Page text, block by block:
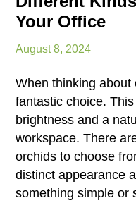
Your Office
August 8, 2024
When thinking
fantastic choice.
brightness and a
workspace. There
orchids to choose
distinct appearance
something simple or